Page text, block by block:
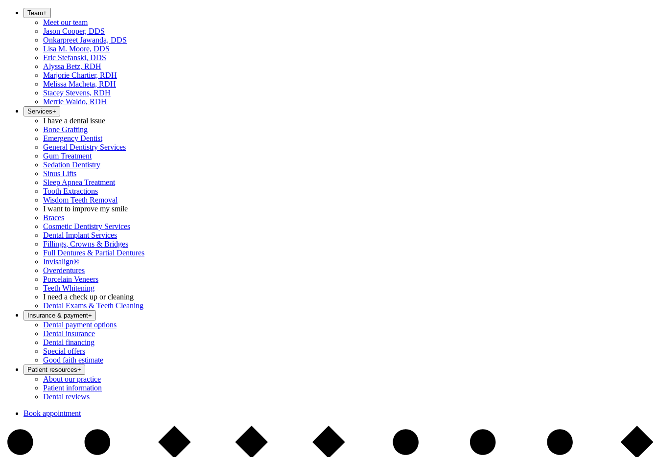
Team+
Meet our team
Jason Cooper, DDS
Onkarpreet Jawanda, DDS
Lisa M. Moore, DDS
Eric Stefanski, DDS
Alyssa Betz, RDH
Marjorie Chartier, RDH
Melissa Macheta, RDH
Stacey Stevens, RDH
Merrie Waldo, RDH
Services+
I have a dental issue
Bone Grafting
Emergency Dentist
General Dentistry Services
Gum Treatment
Sedation Dentistry
Sinus Lifts
Sleep Apnea Treatment
Tooth Extractions
Wisdom Teeth Removal
I want to improve my smile
Braces
Cosmetic Dentistry Services
Dental Implant Services
Fillings, Crowns & Bridges
Full Dentures & Partial Dentures
Invisalign®
Overdentures
Porcelain Veneers
Teeth Whitening
I need a check up or cleaning
Dental Exams & Teeth Cleaning
Insurance & payment+
Dental payment options
Dental insurance
Dental financing
Special offers
Good faith estimate
Patient resources+
About our practice
Patient information
Dental reviews
Book appointment